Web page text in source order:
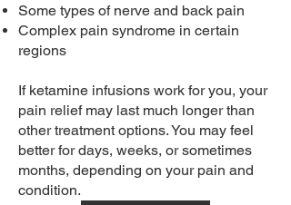
Some types of nerve and back pain
Complex pain syndrome in certain
regions
If ketamine infusions work for you, your
pain relief may last much longer than
other treatment options. You may feel
better for days, weeks, or sometimes
months, depending on your pain and
condition.